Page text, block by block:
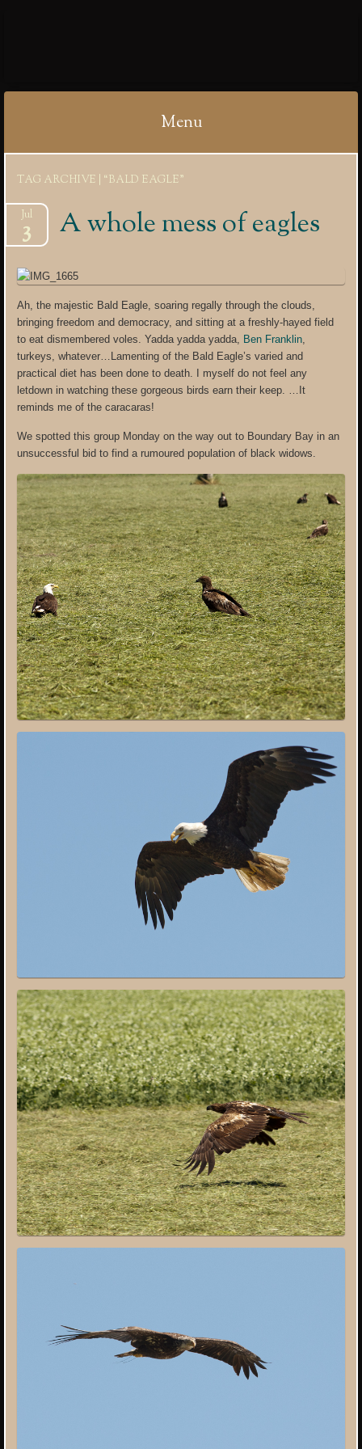
Menu
content
TAG ARCHIVE | “BALD EAGLE”
A whole mess of eagles
Jul
3
Ah, the majestic Bald Eagle, soaring regally through the clouds,
bringing freedom and democracy, and sitting at a freshly-hayed field
to eat dismembered voles. Yadda yadda yadda, Ben Franklin
turkeys, whatever…Lamenting of the Bald Eagle’s varied and
practical diet has been done to death. I myself do not feel any
letdown in watching these gorgeous birds earn their keep. …It
reminds me of the caracaras!
We spotted this group Monday on the way out to Boundary Bay in an
unsuccessful bid to find a rumoured population of black widows.